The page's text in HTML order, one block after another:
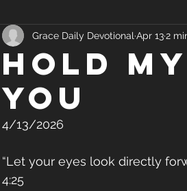
Hold
you
Grace Daily Devotional Apr 132
4/13/2026
“Let your eyes look directly
4:25